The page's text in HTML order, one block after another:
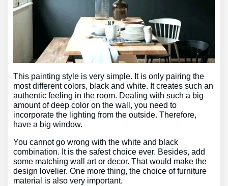
This painting style is very simple. It is only pairing the
most different colors, black and white. It creates such an
authentic feeling in the room. Dealing with such a big
amount of deep color on the wall, you need to
incorporate the lighting from the outside. Therefore,
have a big window.
You cannot go wrong with the white and black
combination. It is the safest choice ever. Besides, add
some matching wall art or decor. That would make the
design lovelier. One more thing, the choice of furniture
material is also very important.